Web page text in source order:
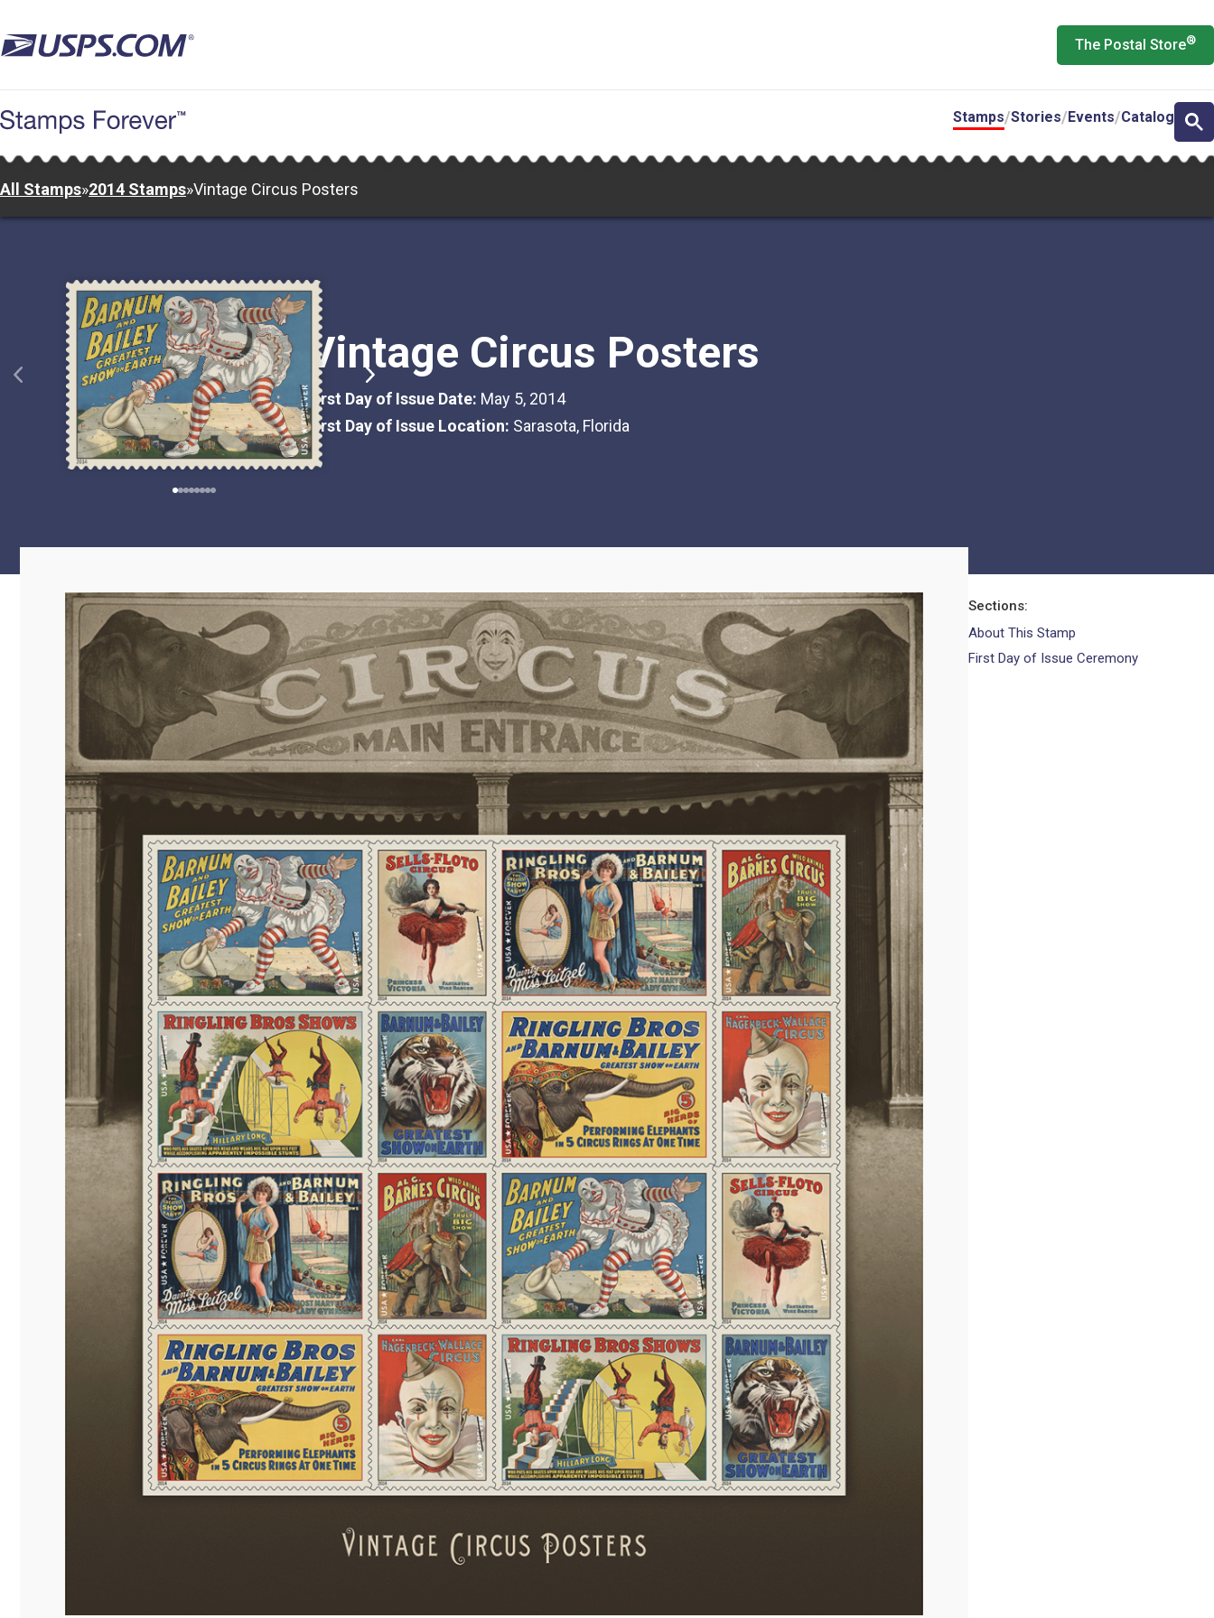
to
main
The Postal Store®
Stamps Stories Events Catalog
All Stamps»2014 Stamps»Vintage Circus Posters
Vintage Circus Posters
First Day of Issue Date: May 5, 2014
First Day of Issue Location: Sarasota, Florida
Sections
About This Stamp
First Day of Issue Ceremony